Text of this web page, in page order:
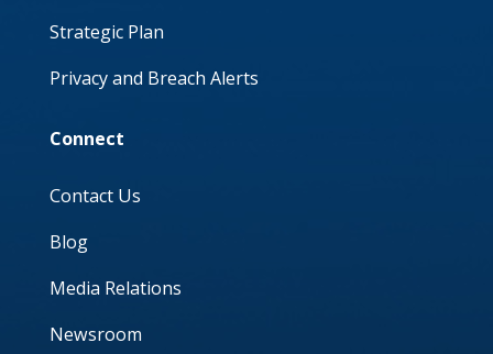
Strategic Plan
Privacy and Breach Alerts
Connect
Contact Us
Blog
Media Relations
Newsroom